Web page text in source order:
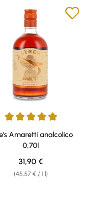
rating of 5 out of 5
Amaretti analcolico
0,70l
(45,57 € / 1 l)
Regular price:
31,90 €